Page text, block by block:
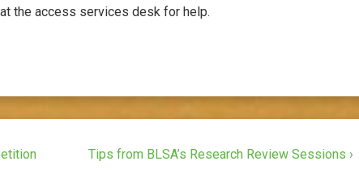
the access services desk for help.
Next
Tips from BLSA’s Research Review Sessions ›